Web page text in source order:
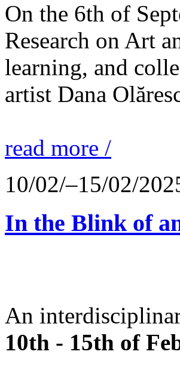
On the 6th of
Research on Art
learning, and
artist Dana
read more /
10/02/–15/02/
In the Blink of
An
10th - 15th of